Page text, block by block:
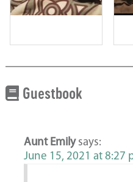
Guestbook
Aunt Emily says:
June 15, 2021 at 8:27